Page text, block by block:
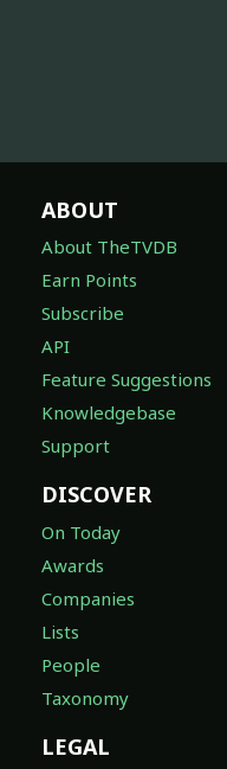
ABOUT
About TheTVDB
Earn Points
Subscribe
API
Feature Suggestions
Knowledgebase
Support
DISCOVER
On Today
Awards
Companies
Lists
People
Taxonomy
LEGAL